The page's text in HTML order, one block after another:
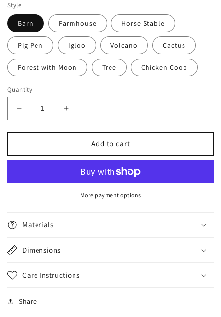
Style
Barn Farmhouse Horse Stable
Pig Pen Igloo Volcano Cactus
Forest with Moon Tree Chicken Coop
Quantity
Decrease
quantity
for
Habitats
Increase
quantity
for
Habitats
Add to cart
More payment options
Materials
Dimensions
Care Instructions
Share